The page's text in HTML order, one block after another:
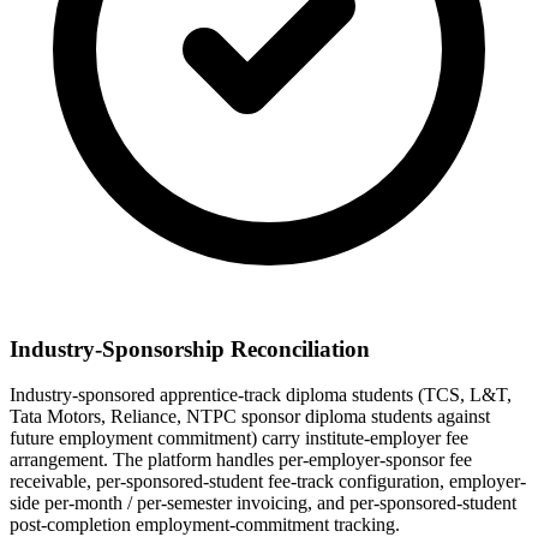
Industry-Sponsorship Reconciliation
Industry-sponsored apprentice-track diploma students (TCS, L&T,
Tata Motors, Reliance, NTPC sponsor diploma students against
future employment commitment) carry institute-employer fee
arrangement. The platform handles per-employer-sponsor fee
receivable, per-sponsored-student fee-track configuration, employer-
side per-month / per-semester invoicing, and per-sponsored-student
post-completion employment-commitment tracking.